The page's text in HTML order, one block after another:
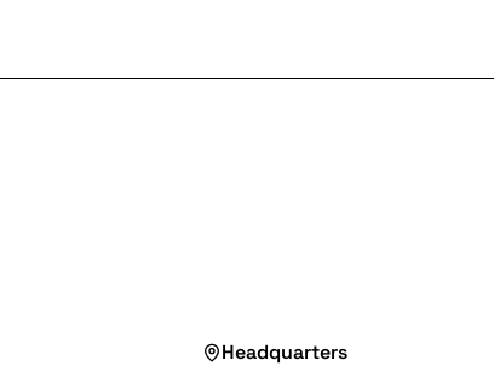
Headquarters